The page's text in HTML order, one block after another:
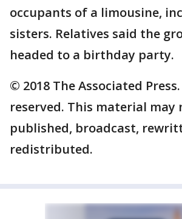
occupants of a limousine,
sisters. Relatives said the
headed to a birthday party.
© 2018 The Associated
reserved. This material may
published, broadcast,
redistributed.